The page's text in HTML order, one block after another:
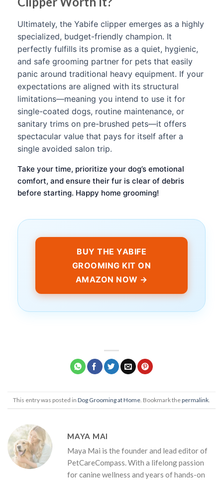
Ultimately, the Yabife clipper emerges as a highly
specialized, budget-friendly champion. It
perfectly fulfills its promise as a quiet, hygienic,
and safe grooming partner for pets that easily
panic around traditional heavy equipment. If your
expectations are aligned with its structural
limitations—meaning you intend to use it for
single-coated dogs, routine maintenance, or
sanitary trims on pre-brushed pets—it offers
spectacular value that pays for itself after a
single avoided salon trip.
Take your time, prioritize your dog’s emotional
comfort, and ensure their fur is clear of debris
before starting. Happy home grooming!
BUY THE YABIFE
GROOMING KIT ON
AMAZON NOW →
This entry was posted in Dog Grooming at Home . Bookmark thepermalink
MAYA MAI
Maya Mai is the founder and lead editor of
PetCareCompass. With a lifelong passion
for canine wellness and years of hands-on